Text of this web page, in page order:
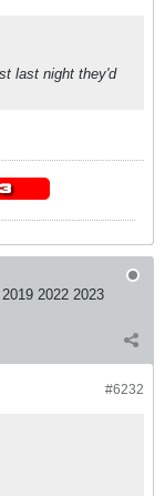
last night they'd
2022 2023
#6232